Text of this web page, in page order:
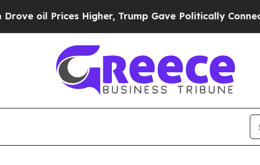
Higher, Trump Gave Politically Connected oil